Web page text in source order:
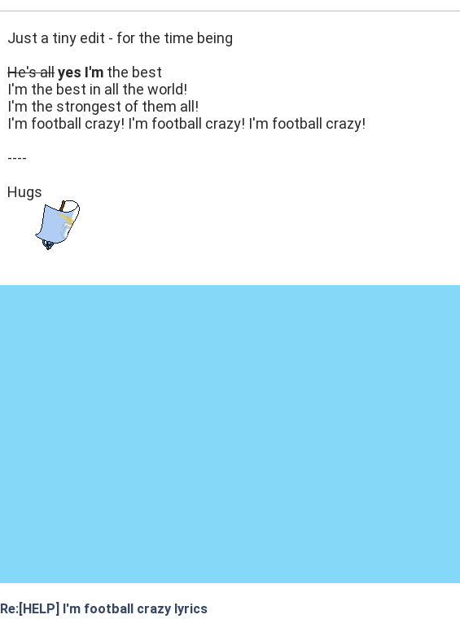
Just a tiny edit - for the time being
He's allyes I'm the best
I'm the best in all the world!
I'm the strongest of them all!
I'm football crazy! I'm football crazy! I'm football crazy!
----
Hugs
Re:[HELP] I'm football crazy lyrics